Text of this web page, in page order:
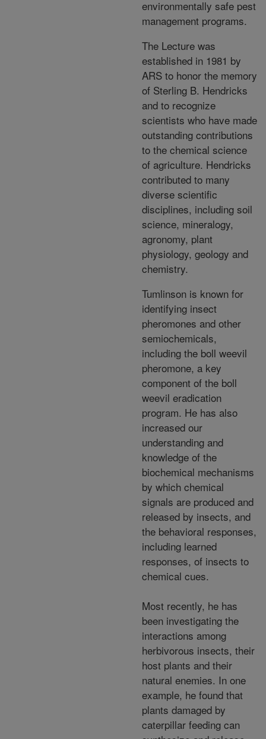
environmentally safe pest
management programs.
The Lecture was
established in 1981 by
ARS to honor the memory
of Sterling B. Hendricks
and to recognize
scientists who have made
outstanding contributions
to the chemical science
of agriculture. Hendricks
contributed to many
diverse scientific
disciplines, including soil
science, mineralogy,
agronomy, plant
physiology, geology and
chemistry.
Tumlinson is known for
identifying insect
pheromones and other
semiochemicals,
including the boll weevil
pheromone, a key
component of the boll
weevil eradication
program. He has also
increased our
understanding and
knowledge of the
biochemical mechanisms
by which chemical
signals are produced and
released by insects, and
the behavioral responses,
including learned
responses, of insects to
chemical cues.
Most recently, he has
been investigating the
interactions among
herbivorous insects, their
host plants and their
natural enemies. In one
example, he found that
plants damaged by
caterpillar feeding can